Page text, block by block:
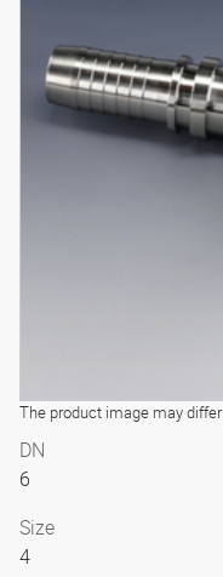
The product image may differ
DN
6
Size
4